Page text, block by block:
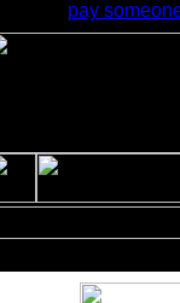
pay